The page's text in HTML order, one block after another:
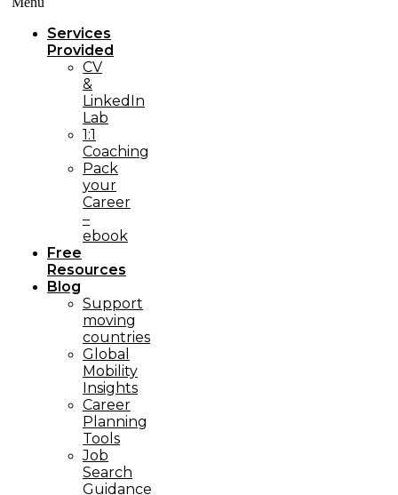
Services
Provided
CV
&
LinkedIn
Lab
1:1
Coaching
Pack
your
Career
–
ebook
Free
Resources
Blog
Support
moving
countries
Global
Mobility
Insights
Career
Planning
Tools​
Job
Search
Guidance